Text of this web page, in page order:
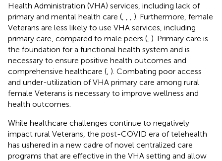
Health Administration (VHA) services, including lack of
primary and mental health care (
). Furthermore, female
Veterans are less likely to use VHA services, including
primary care, compared to male peers ( ). Primary care is
the foundation for a functional health system and is
necessary to ensure positive health outcomes and
comprehensive healthcare ( ). Combating poor access
and under-utilization of VHA primary care among rural
female Veterans is necessary to improve wellness and
health outcomes.
While healthcare challenges continue to negatively
impact rural Veterans, the post-COVID era of telehealth
has ushered in a new cadre of novel centralized care
programs that are effective in the VHA setting and allow